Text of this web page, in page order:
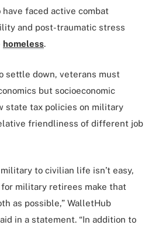
faced active combat
and post-traumatic stress
homeless.
settle down, veterans must
but socioeconomic
state tax policies on military
friendliness of different job
to civilian life isn’t easy,
military retirees make that
as possible,” WalletHub
in a statement. “In addition to